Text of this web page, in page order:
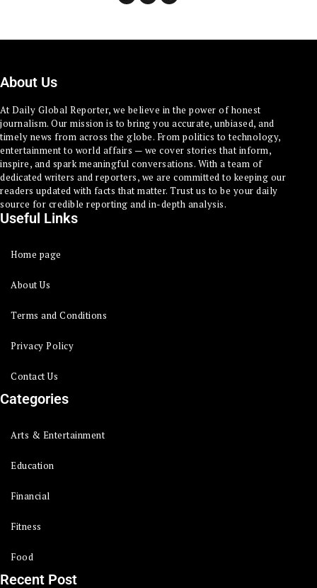
About Us
At Daily Global Reporter, we believe in the power of honest
journalism. Our mission is to bring you accurate, unbiased, and
timely news from across the globe. From politics to technology,
entertainment to world affairs — we cover stories that inform,
inspire, and spark meaningful conversations. With a team of
dedicated writers and reporters, we are committed to keeping our
readers updated with facts that matter. Trust us to be your daily
source for credible reporting and in-depth analysis.
Useful Links
Home page
About Us
Terms and Conditions
Privacy Policy
Contact Us
Categories
Arts & Entertainment
Education
Financial
Fitness
Food
Recent Post